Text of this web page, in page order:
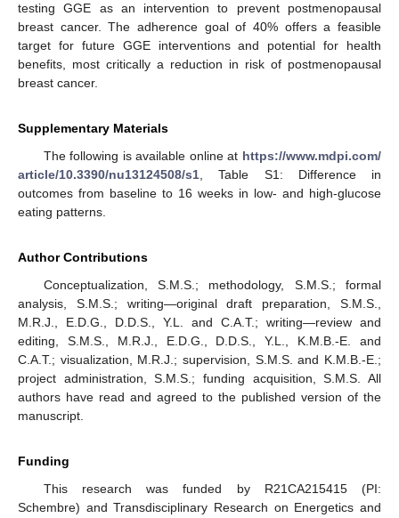
testing GGE as an intervention to prevent postmenopausal
breast cancer. The adherence goal of 40% offers a feasible
target for future GGE interventions and potential for health
benefits, most critically a reduction in risk of postmenopausal
breast cancer.
Supplementary Materials
The following is available online at https://www.mdpi.com/
article/10.3390/nu13124508/s1 , Table S1: Difference in
outcomes from baseline to 16 weeks in low- and high-glucose
eating patterns.
Author Contributions
Conceptualization, S.M.S.; methodology, S.M.S.; formal
analysis, S.M.S.; writing—original draft preparation, S.M.S.,
M.R.J., E.D.G., D.D.S., Y.L. and C.A.T.; writing—review and
editing, S.M.S., M.R.J., E.D.G., D.D.S., Y.L., K.M.B.-E. and
C.A.T.; visualization, M.R.J.; supervision, S.M.S. and K.M.B.-E.;
project administration, S.M.S.; funding acquisition, S.M.S. All
authors have read and agreed to the published version of the
manuscript.
Funding
This research was funded by R21CA215415 (PI:
Schembre) and Transdisciplinary Research on Energetics and